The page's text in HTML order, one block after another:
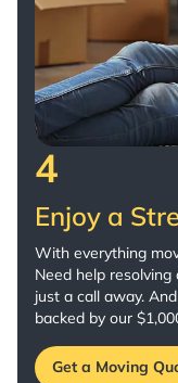
4
Enjoy a
With everything
Need help
just a call away.
backed by our
Get a Moving